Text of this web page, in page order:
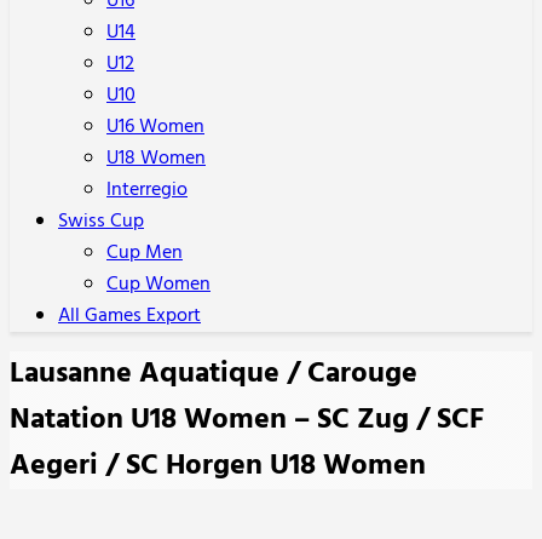
U14
U12
U10
U16 Women
U18 Women
Interregio
Swiss Cup
Cup Men
Cup Women
All Games Export
Lausanne Aquatique / Carouge
Natation U18 Women – SC Zug / SCF
Aegeri / SC Horgen U18 Women